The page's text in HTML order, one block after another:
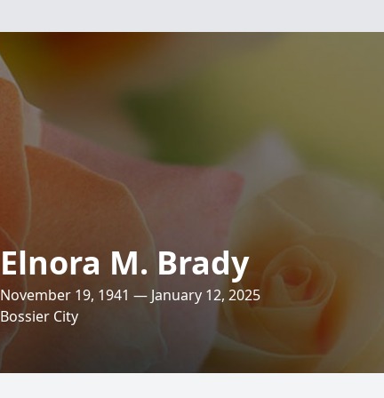
Elnora M. Brady
November 19, 1941 — January 12, 2025
Bossier City